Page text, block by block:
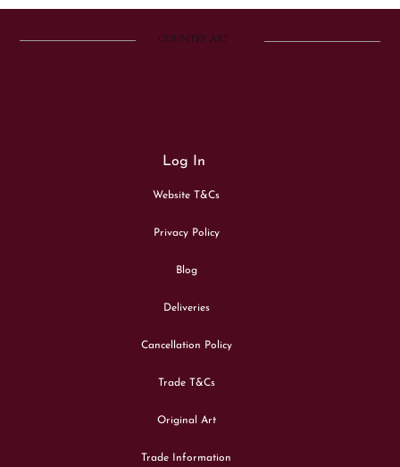
COUNTRY ART
Log In
Website T&Cs
Privacy Policy
Blog
Deliveries
Cancellation Policy
Trade T&Cs
Original Art
Trade Information